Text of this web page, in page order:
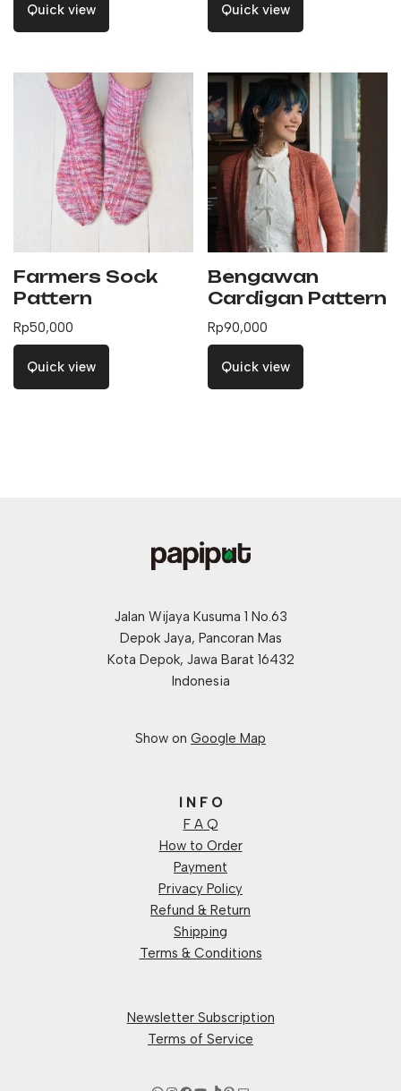
Quick view Quick view
Farmers Sock
Pattern
Rp50,000
Quick view
Bengawan
Cardigan Pattern
Rp90,000
Quick view
Jalan Wijaya Kusuma 1 No.63
Depok Jaya, Pancoran Mas
Kota Depok, Jawa Barat 16432
Indonesia
Show on Google Map
I N F O
F A Q
How to Order
Payment
Privacy Policy
Refund & Return
Shipping
Terms & Conditions
Newsletter Subscription
Terms of Service